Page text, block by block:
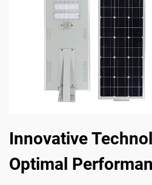
Innovative
Optimal